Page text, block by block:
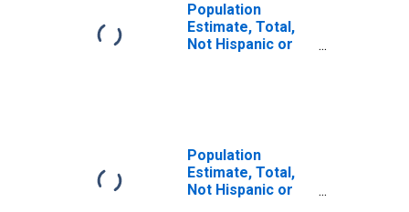
Population
Estimate, Total,
Not Hispanic or
Population
Estimate, Total,
Not Hispanic or